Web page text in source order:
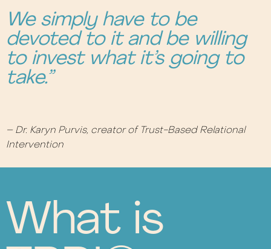
We simply have to be
devoted to it and be willing
to invest what it’s going to
take.”
– Dr. Karyn Purvis, creator of Trust-Based Relational
Intervention
What is